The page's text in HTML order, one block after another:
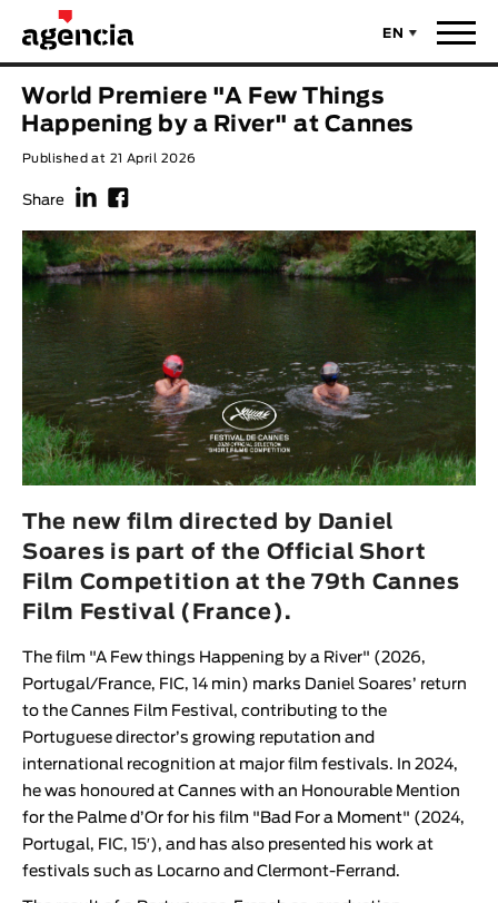
EN
News
Directors
Recent Selections
Statistics
Animar Films
About Us & Contacts
Curtas Vila do Conde Solar O Dia Mais Curto
Store
Animar
ORIGINAL TITLE
ENGLISH TITLE
DIRECTOR
AVAILABLE SUBTITLES
Available Subtitles
YEAR
LENGTH
< / >
GENDER
Fiction
Animation
Experimental
World Premiere "A Few Things
Happening by a River" at Cannes
Published at 21 April 2026
Share f F
The new film directed by Daniel
Soares is part of the Official Short
Film Competition at the 79th Cannes
Film Festival (France).
The film "A Few things Happening by a River" (2026,
Portugal/France, FIC, 14 min) marks Daniel Soares’ return
to the Cannes Film Festival, contributing to the
Portuguese director’s growing reputation and
international recognition at major film festivals. In 2024,
he was honoured at Cannes with an Honourable Mention
for the Palme d’Or for his film " Bad For a Moment" (2024,
Portugal, FIC, 15′), and has also presented his work at
festivals such as Locarno and Clermont-Ferrand.